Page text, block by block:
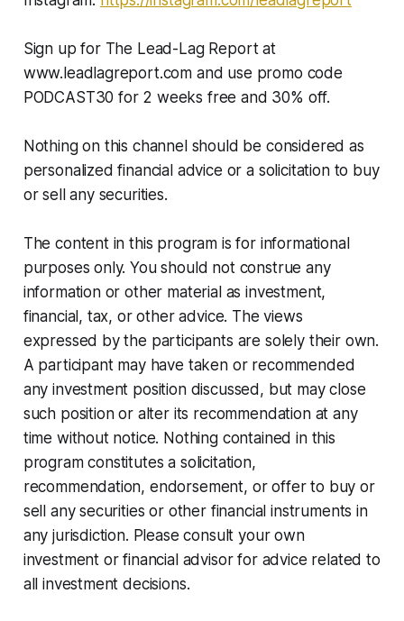
Sign up for The Lead-Lag Report at
www.leadlagreport.com and use promo code
PODCAST30 for 2 weeks free and 30% off.
Nothing on this channel should be considered as
personalized financial advice or a solicitation to buy
or sell any securities.
The content in this program is for informational
purposes only. You should not construe any
information or other material as investment,
financial, tax, or other advice. The views
expressed by the participants are solely their own.
A participant may have taken or recommended
any investment position discussed, but may close
such position or alter its recommendation at any
time without notice. Nothing contained in this
program constitutes a solicitation,
recommendation, endorsement, or offer to buy or
sell any securities or other financial instruments in
any jurisdiction. Please consult your own
investment or financial advisor for advice related to
all investment decisions.